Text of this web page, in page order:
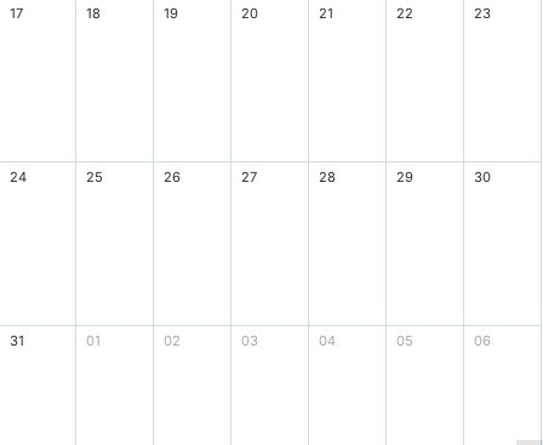
17 18 19 20 21 22 23
24 25 26 27 28 29 30
31 01 02 03 04 05 06